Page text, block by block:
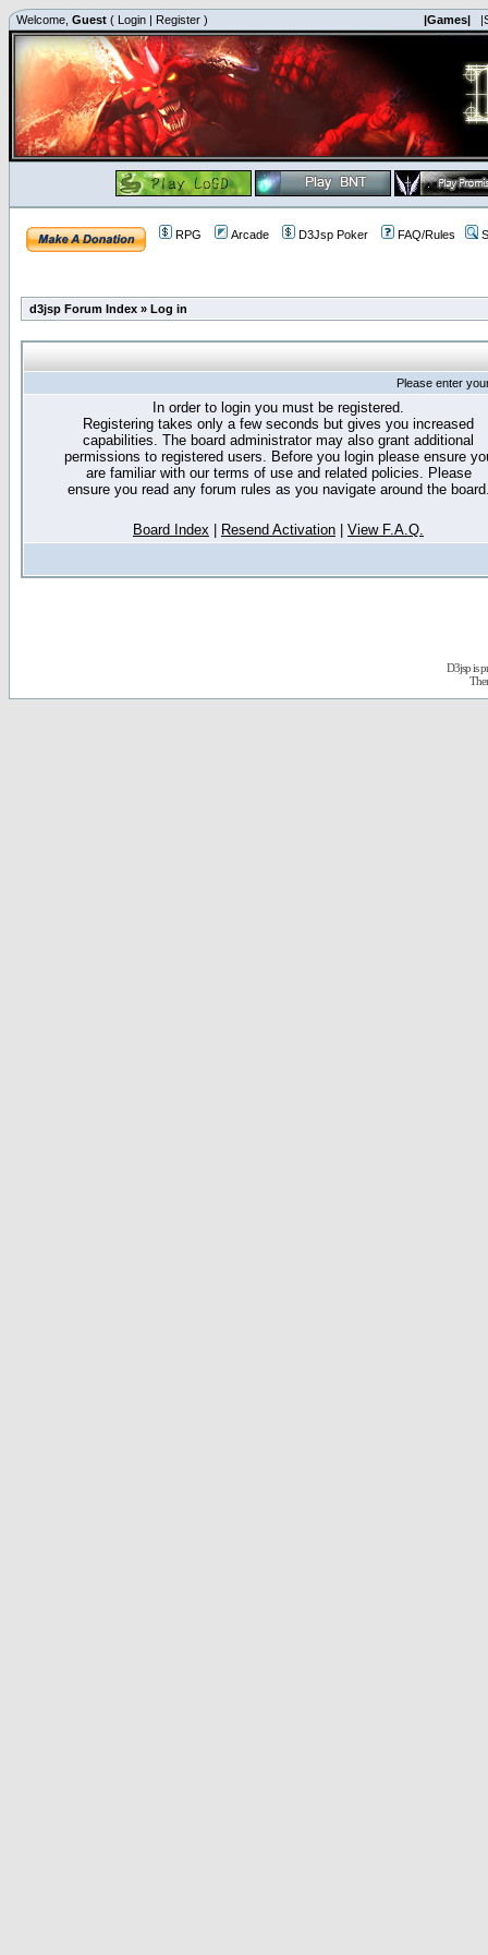
Welcome, Guest ( Login | Register ) |Games|
RPG Arcade D3Jsp Poker FAQ/Rules
d3jsp Forum Index » Log in
Please enter
In order to login you must be registered.
Registering takes only a few seconds but gives you increased
capabilities. The board administrator may also grant additional
permissions to registered users. Before you login please ensure
are familiar with our terms of use and related policies. Please
ensure you read any forum rules as you navigate around the
Board Index Resend Activation View F.A.Q.
D3jsp is